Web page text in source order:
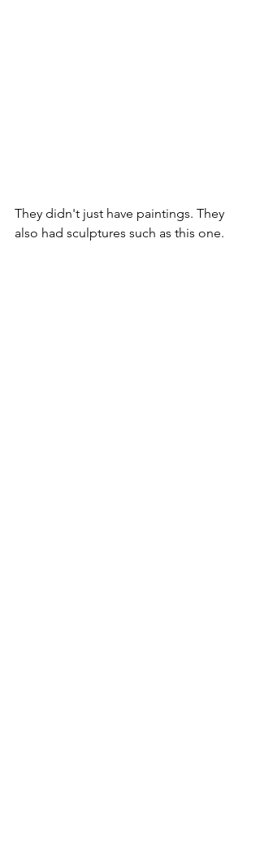
They didn't just have paintings. They
also had sculptures such as this one.